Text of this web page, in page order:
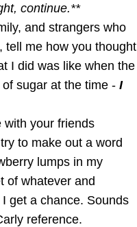
continue.**
and strangers who
tell me how you thought
I did was like when the
sugar at the time - I
with your friends
to make out a word
lumps in my
of whatever and
get a chance. Sounds
reference.